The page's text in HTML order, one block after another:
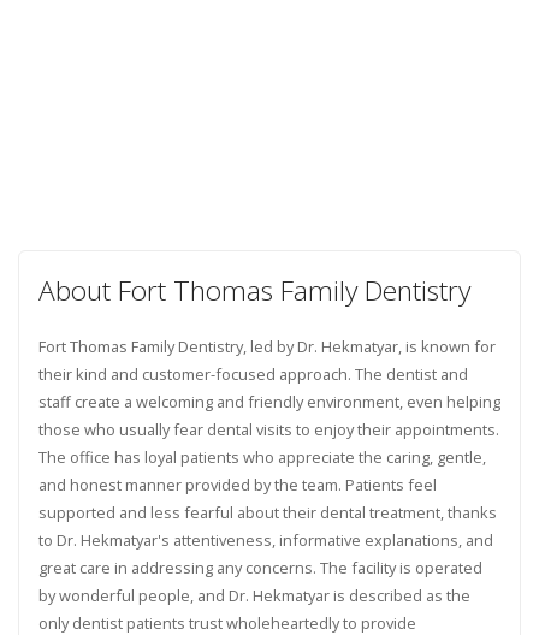
About Fort Thomas Family Dentistry
Fort Thomas Family Dentistry, led by Dr. Hekmatyar, is known for
their kind and customer-focused approach. The dentist and
staff create a welcoming and friendly environment, even helping
those who usually fear dental visits to enjoy their appointments.
The office has loyal patients who appreciate the caring, gentle,
and honest manner provided by the team. Patients feel
supported and less fearful about their dental treatment, thanks
to Dr. Hekmatyar's attentiveness, informative explanations, and
great care in addressing any concerns. The facility is operated
by wonderful people, and Dr. Hekmatyar is described as the
only dentist patients trust wholeheartedly to provide